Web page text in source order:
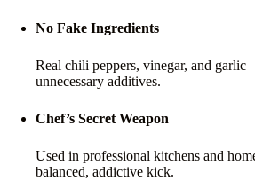
No Fake Ingredients
Real chili peppers, vinegar, and
unnecessary additives.
Chef’s Secret Weapon
Used in professional kitchens and
balanced, addictive kick.